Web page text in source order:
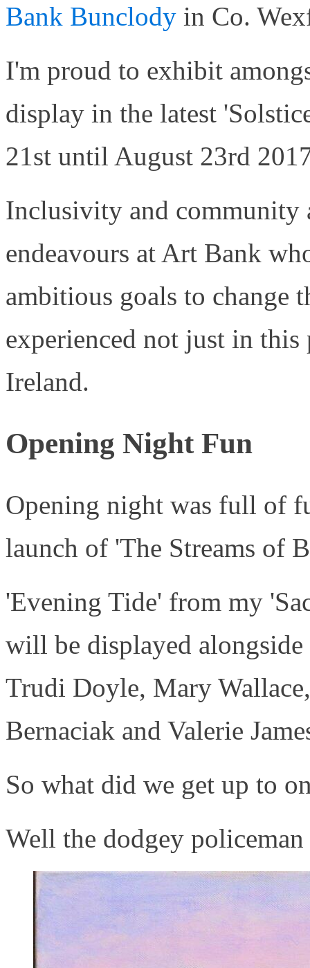
Bank Bunclody in Co.
I'm proud to exhibit
display in the latest
21st until August 23rd
Inclusivity and community
endeavours at Art Bank
ambitious goals to change
experienced not just in
Ireland.
Opening Night Fun
Opening night was full of
launch of 'The Streams of
'Evening Tide' from my
will be displayed
Trudi Doyle, Mary
Bernaciak and Valerie
So what did we get up to
Well the dodgey